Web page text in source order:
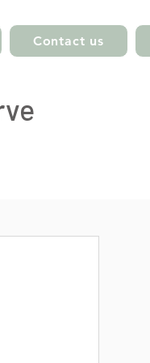
Contact us